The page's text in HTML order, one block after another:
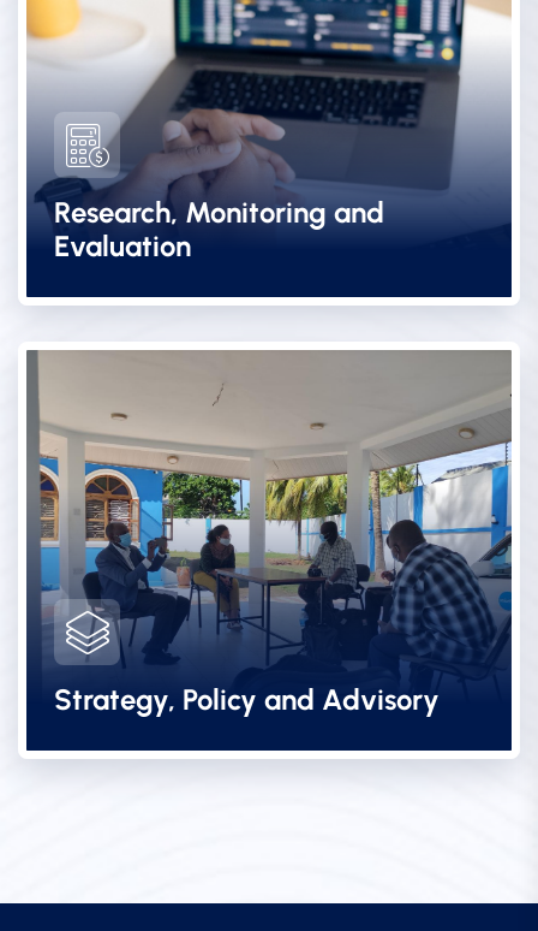
Research, Monitoring and
Evaluation
Strategy, Policy and Advisory